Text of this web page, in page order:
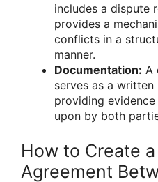
includes a dispute
provides a
conflicts in a
manner.
Documentation: A
serves as a
providing
upon by both
How to Create
Agreement